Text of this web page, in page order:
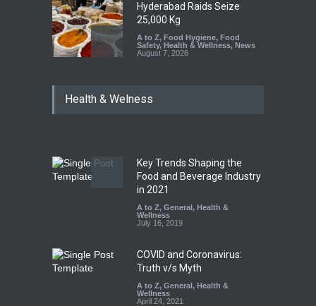
Hyderabad Raids Seize
25,000 Kg
A to Z, Food Hygiene, Food
Safety, Health & Wellness, News
August 7, 2026
Coloured Papads Over
Industrial-Grade Essence
Found in Rose Water,
Kozhikode Food Unit Shut
Down
August 6, 2026
Health & Welness
Key Trends Shaping the
Food and Beverage Industry
in 2021
A to Z, General , Health &
Wellness
July 16, 2019
COVID and Coronavirus:
Truth v/s Myth
A to Z, General , Health &
Wellness
April 24, 2021